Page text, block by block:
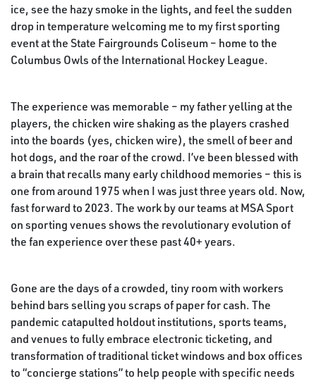
ice, see the hazy smoke in the lights, and feel the sudden
drop in temperature welcoming me to my first sporting
event at the State Fairgrounds Coliseum – home to the
Columbus Owls of the International Hockey League.
The experience was memorable – my father yelling at the
players, the chicken wire shaking as the players crashed
into the boards (yes, chicken wire), the smell of beer and
hot dogs, and the roar of the crowd. I’ve been blessed with
a brain that recalls many early childhood memories – this is
one from around 1975 when I was just three years old. Now,
fast forward to 2023. The work by our teams at MSA Sport
on sporting venues shows the revolutionary evolution of
the fan experience over these past 40+ years.
Gone are the days of a crowded, tiny room with workers
behind bars selling you scraps of paper for cash. The
pandemic catapulted holdout institutions, sports teams,
and venues to fully embrace electronic ticketing, and
transformation of traditional ticket windows and box offices
to “concierge stations” to help people with specific needs